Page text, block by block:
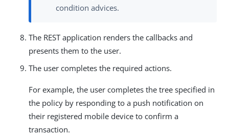
condition advices.
The REST application renders the callbacks and
presents them to the user.
The user completes the required actions.
For example, the user completes the tree specified in
the policy by responding to a push notification on
their registered mobile device to confirm a
transaction.